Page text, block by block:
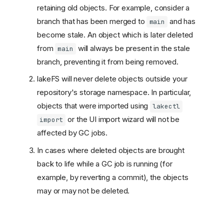
Garbage collection rules
How to run the garbage
collection job
Mark and Sweep stages
Mark-only mode
retaining old objects. For example, consider a
branch that has been merged to main
and has
become stale. An object which is later deleted
from main
will always be present in the stale
branch, preventing it from being removed.
lakeFS will never delete objects outside your
repository's storage namespace. In particular,
objects that were imported using
lakectl
import or the UI import wizard will not be
affected by GC jobs.
In cases where deleted objects are brought
back to life while a GC job is running (for
example, by reverting a commit), the objects
may or may not be deleted.